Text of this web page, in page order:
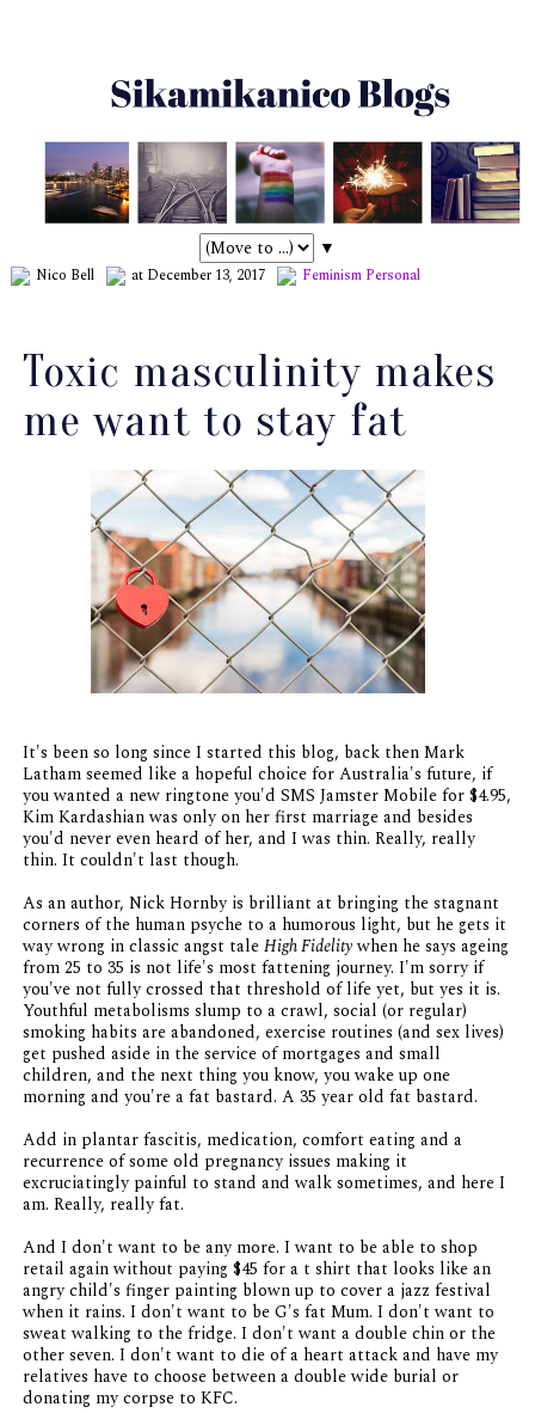
▼
Nico Bell at December 13, 2017 Feminism Personal
Toxic masculinity makes
me want to stay fat
It's been so long since I started this blog, back then Mark
Latham seemed like a hopeful choice for Australia's future, if
you wanted a new ringtone you'd SMS Jamster Mobile for $4.95,
Kim Kardashian was only on her first marriage and besides
you'd never even heard of her, and I was thin. Really, really
thin. It couldn't last though.
As an author, Nick Hornby is brilliant at bringing the stagnant
corners of the human psyche to a humorous light, but he gets it
way wrong in classic angst taleHigh Fidelitywhen he says ageing
from 25 to 35 is not life's most fattening journey. I'm sorry if
you've not fully crossed that threshold of life yet, but yes it is.
Youthful metabolisms slump to a crawl, social (or regular)
smoking habits are abandoned, exercise routines (and sex lives)
get pushed aside in the service of mortgages and small
children, and the next thing you know, you wake up one
morning and you're a fat bastard. A 35 year old fat bastard.
Add in plantar fascitis, medication, comfort eating and a
recurrence of some old pregnancy issues making it
excruciatingly painful to stand and walk sometimes, and here I
am. Really, really fat.
And I don't want to be any more. I want to be able to shop
retail again without paying $45 for a t shirt that looks like an
angry child's finger painting blown up to cover a jazz festival
when it rains. I don't want to be G's fat Mum. I don't want to
sweat walking to the fridge. I don't want a double chin or the
other seven. I don't want to die of a heart attack and have my
relatives have to choose between a double wide burial or
donating my corpse to KFC.